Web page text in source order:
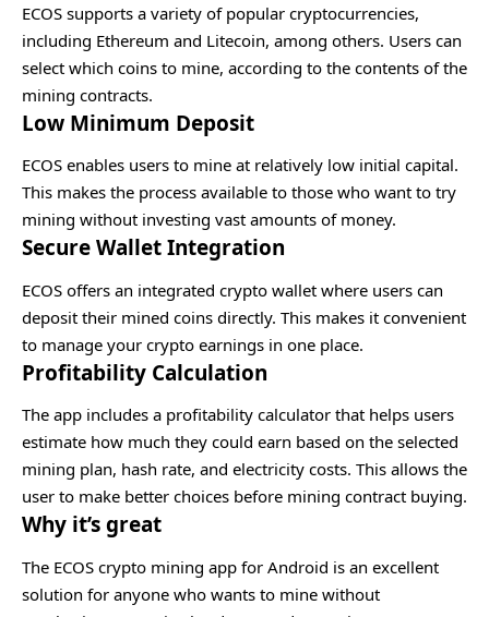
ECOS supports a variety of popular cryptocurrencies,
including Ethereum and Litecoin, among others. Users can
select which coins to mine, according to the contents of the
mining contracts.
Low Minimum Deposit
ECOS enables users to mine at relatively low initial capital.
This makes the process available to those who want to try
mining without investing vast amounts of money.
Secure Wallet Integration
ECOS offers an integrated crypto wallet where users can
deposit their mined coins directly. This makes it convenient
to manage your crypto earnings in one place.
Profitability Calculation
The app includes a profitability calculator that helps users
estimate how much they could earn based on the selected
mining plan, hash rate, and electricity costs. This allows the
user to make better choices before mining contract buying.
Why it’s great
The ECOS crypto mining app for Android is an excellent
solution for anyone who wants to mine without